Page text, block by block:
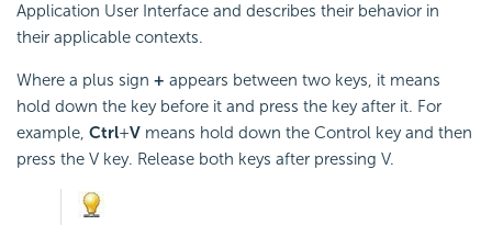
Application User Interface and describes their behavior in
their applicable contexts.
Where a plus sign + appears between two keys, it means
hold down the key before it and press the key after it. For
example, Ctrl+V means hold down the Control key and then
press the V key. Release both keys after pressing V.